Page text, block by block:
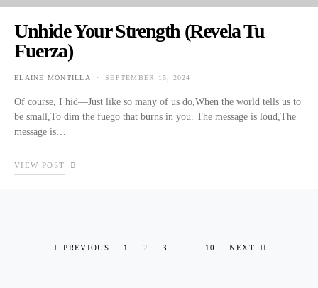
Unhide Your Strength (Revela Tu
Fuerza)
ELAINE MONTILLA
POSTED ON
SEPTEMBER 15, 2024
Of course, I hid—Just like so many of us do,When the world tells us to
be small,To dim the fuego that burns in you. The message is loud,The
message is…
VIEW POST
Posts pagination
PREVIOUS 1 2 3 10 NEXT